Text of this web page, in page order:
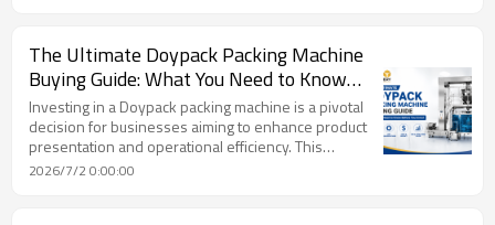
by enabling businesses to scale and optimize
processes effectively.
The Ultimate Doypack Packing Machine
Buying Guide: What You Need to Know
Before You Invest
Investing in a Doypack packing machine is a pivotal
decision for businesses aiming to enhance product
presentation and operational efficiency. This
comprehensive buying guide emphasizes that
2026/7/2 0:00:00